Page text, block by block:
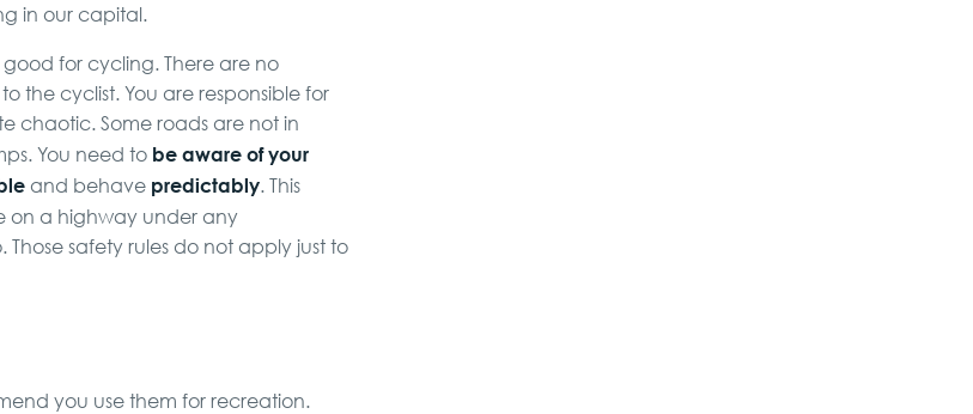
in our capital.
for cycling. There are no
the cyclist. You are responsible for
chaotic. Some roads are not in
You need to be aware of your
and behave predictably. This
on a highway under any
Those safety rules do not apply just to
you use them for recreation.